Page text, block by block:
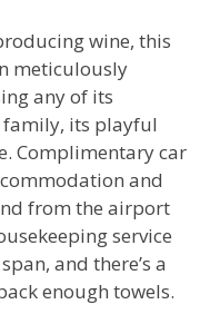
wine, this
meticulously
any of its
family, its playful
Complimentary car
and
from the airport
service
and there’s a
enough towels.